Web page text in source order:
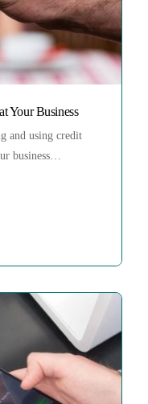
Your Business
and using credit
business…